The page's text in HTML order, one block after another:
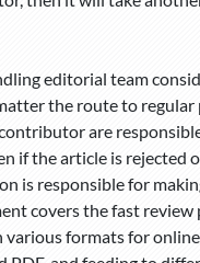
editorial team
the route to
are
if the article is
responsible for
covers the fast
formats for